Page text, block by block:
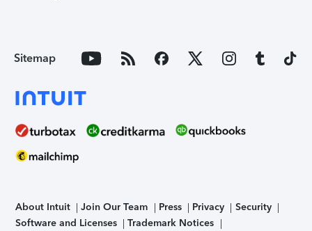
Sitemap
About Intuit Join Our Team Press Privacy
Security
Software and Licenses
Trademark Notices